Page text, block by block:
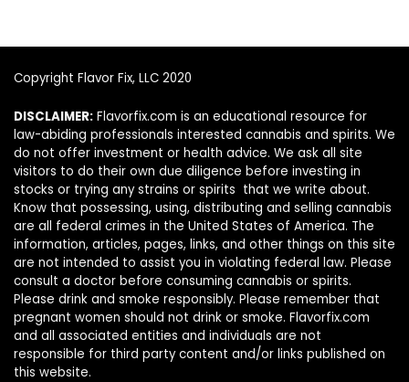
Copyright Flavor Fix, LLC 2020
DISCLAIMER: Flavorfix.com is an educational resource for
law-abiding professionals interested cannabis and spirits. We
do not offer investment or health advice. We ask all site
visitors to do their own due diligence before investing in
stocks or trying any strains or spirits that we write about.
Know that possessing, using, distributing and selling cannabis
are all federal crimes in the United States of America. The
information, articles, pages, links, and other things on this site
are not intended to assist you in violating federal law. Please
consult a doctor before consuming cannabis or spirits.
Please drink and smoke responsibly. Please remember that
pregnant women should not drink or smoke. Flavorfix.com
and all associated entities and individuals are not
responsible for third party content and/or links published on
this website.